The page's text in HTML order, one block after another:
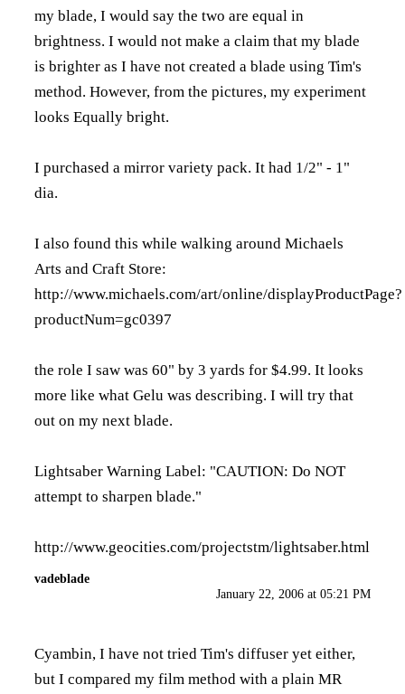
my blade, I would say the two are equal in
brightness. I would not make a claim that my blade
is brighter as I have not created a blade using Tim's
method. However, from the pictures, my experiment
looks Equally bright.
I purchased a mirror variety pack. It had 1/2" - 1"
dia.
I also found this while walking around Michaels
Arts and Craft Store:
http://www.michaels.com/art/online/displayProductPage?
productNum=gc0397
the role I saw was 60" by 3 yards for $4.99. It looks
more like what Gelu was describing. I will try that
out on my next blade.
Lightsaber Warning Label: "CAUTION: Do NOT
attempt to sharpen blade."
http://www.geocities.com/projectstm/lightsaber.html
vadeblade
January 22, 2006 at 05:21 PM
Cyambin, I have not tried Tim's diffuser yet either,
but I compared my film method with a plain MR